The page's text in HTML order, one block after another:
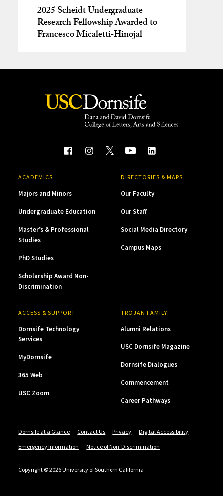
2025 Scheidt Undergraduate
Research Fellowship Awarded to
Francesco Micaletti-Hinojal
ACADEMICS
Majors and Minors
Undergraduate Education
Master’s & Professional
Studies
PhD Studies
Scholarship Award Non-
Discrimination
DIRECTORIES & MAPS
Our Faculty
Our Staff
Social Media Directory
Campus Maps
ACCESS & SUPPORT
Dornsife Technology
Services
MyDornsife
365 Web
USC Zoom
TROJAN FAMILY
Alumni Relations
USC Dornsife Magazine
Dornsife Dialogues
Commencement
Career Pathways
Dornsife at a Glance Contact Us Privacy
Digital Accessibility
Emergency Information
Notice of Non-Discrimination
Copyright © 2026 University of Southern California